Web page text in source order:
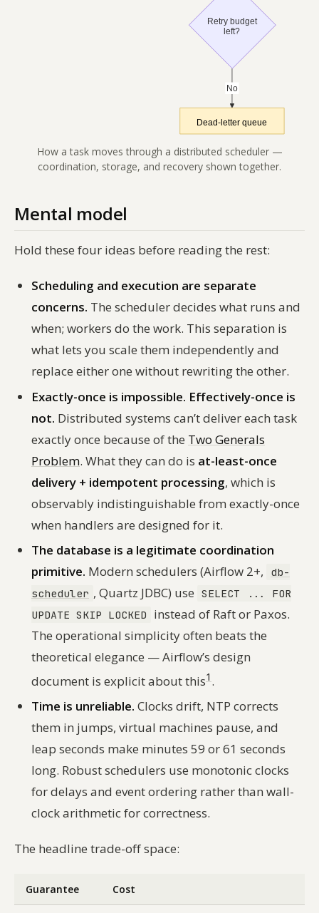
How a task moves through a distributed scheduler —
coordination, storage, and recovery shown together.
Mental model
Hold these four ideas before reading the rest:
Scheduling and execution are separate
concerns. The scheduler decides what runs and
when; workers do the work. This separation is
what lets you scale them independently and
replace either one without rewriting the other.
Exactly-once is impossible. Effectively-once is
not. Distributed systems can’t deliver each task
exactly once because of the Two Generals
Problem. What theycan do is at-least-once
delivery + idempotent processing, which is
observably indistinguishable from exactly-once
when handlers are designed for it.
The database is a legitimate coordination
primitive. Modern schedulers (Airflow 2+,
db-
scheduler , Quartz JDBC) use SELECT ... FOR
UPDATE SKIP LOCKED
instead of Raft or Paxos.
The operational simplicity often beats the
theoretical elegance — Airflow’s design
document is explicit about this1 .
Time is unreliable. Clocks drift, NTP corrects
them in jumps, virtual machines pause, and
leap seconds make minutes 59 or 61 seconds
long. Robust schedulers use monotonic clocks
for delays and event ordering rather than wall-
clock arithmetic for correctness.
The headline trade-off space:
Guarantee Cost